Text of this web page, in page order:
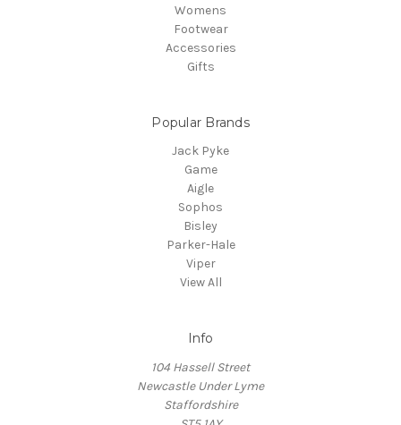
Womens
Footwear
Accessories
Gifts
Popular Brands
Jack Pyke
Game
Aigle
Sophos
Bisley
Parker-Hale
Viper
View All
Info
104 Hassell Street
Newcastle Under Lyme
Staffordshire